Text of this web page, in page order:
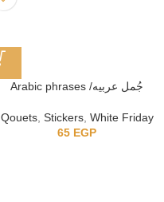
Arabic phrases /جُمل عربيه
Qouets, Stickers, White Friday
65 EGP